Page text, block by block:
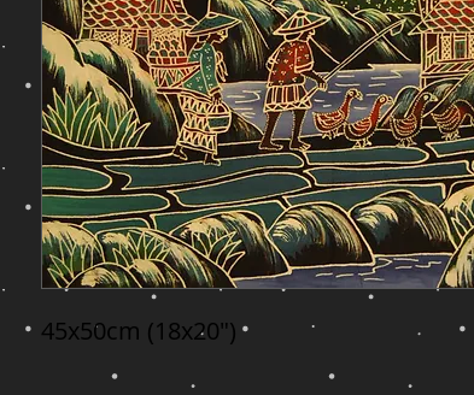
45x50cm (18x20")